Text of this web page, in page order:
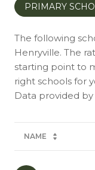
PRIMARY
The following
Henryville. The
starting point to
right schools for
NAME